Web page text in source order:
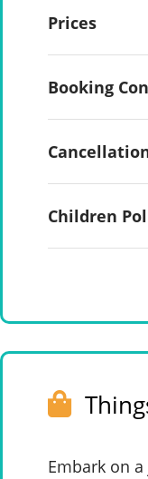
Prices
Booking
Children
Embark on